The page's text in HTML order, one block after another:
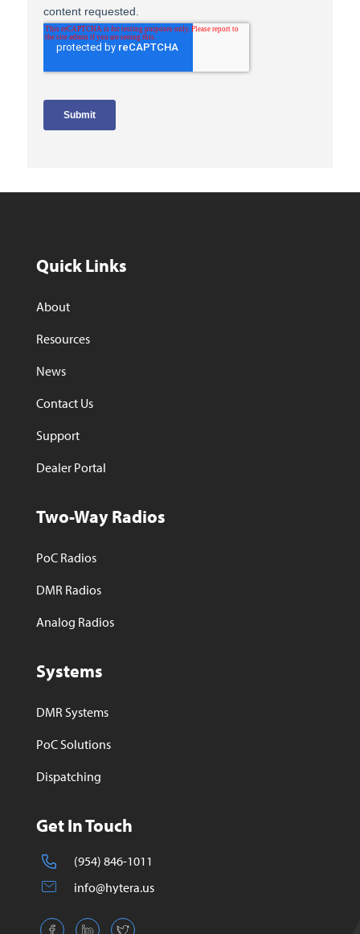
Quick Links
About
Resources
News
Contact Us
Support
Dealer Portal
Two-Way Radios
PoC Radios
DMR Radios
Analog Radios
Systems
DMR Systems
PoC Solutions
Dispatching
Get In Touch
(954) 846-1011
info@hytera.us